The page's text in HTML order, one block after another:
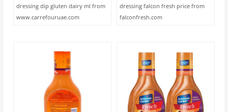
dressing dip gluten dairy ml from
www.carrefouruae.com
dressing falcon fresh price from
falconfresh.com